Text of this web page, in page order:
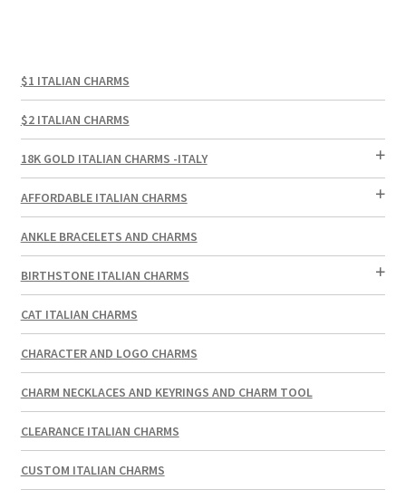
$1 ITALIAN CHARMS
$2 ITALIAN CHARMS
18K GOLD ITALIAN CHARMS -ITALY
AFFORDABLE ITALIAN CHARMS
ANKLE BRACELETS AND CHARMS
BIRTHSTONE ITALIAN CHARMS
CAT ITALIAN CHARMS
CHARACTER AND LOGO CHARMS
CHARM NECKLACES AND KEYRINGS AND CHARM TOOL
CLEARANCE ITALIAN CHARMS
CUSTOM ITALIAN CHARMS